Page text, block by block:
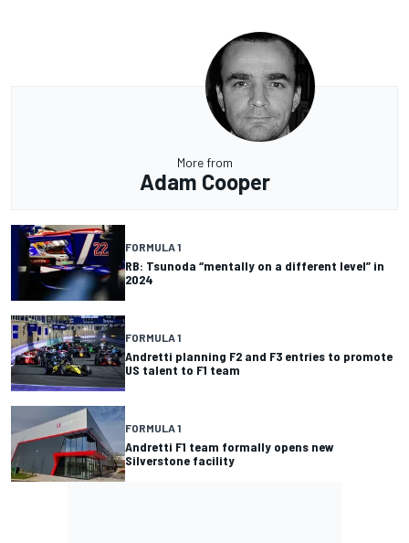
More from
Adam Cooper
FORMULA 1
RB: Tsunoda “mentally on a different level” in
2024
FORMULA 1
Andretti planning F2 and F3 entries to promote
US talent to F1 team
FORMULA 1
Andretti F1 team formally opens new
Silverstone facility